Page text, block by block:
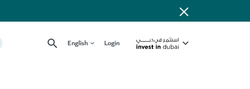
English Login